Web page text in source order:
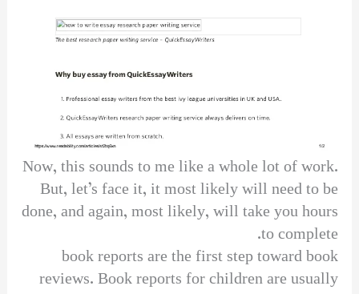
Now, this sounds to me like a whole lot of work.
But, let’s face it, it most likely will need to be
done, and again, most likely, will take you hours
to complete.
book reports are the first step toward book
reviews. Book reports for children are usually